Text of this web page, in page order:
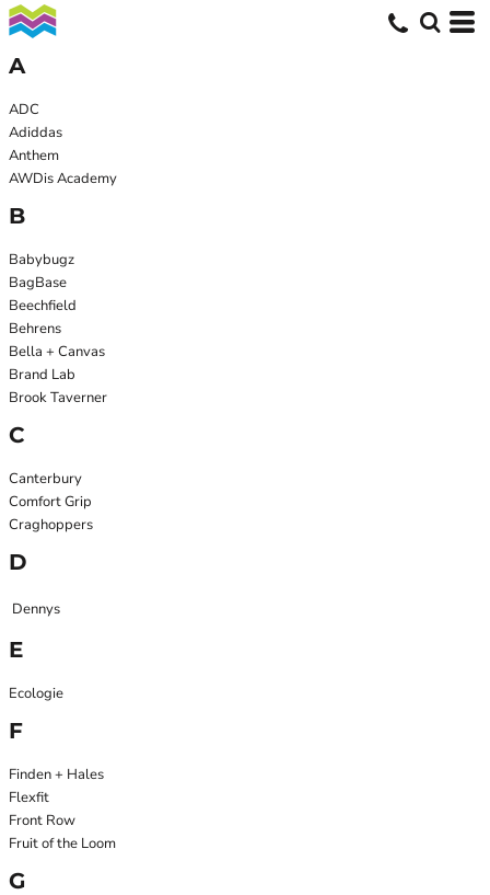
A
ADC
Adiddas
Anthem
AWDis Academy
B
Babybugz
BagBase
Beechfield
Behrens
Bella + Canvas
Brand Lab
Brook Taverner
C
Canterbury
Comfort Grip
Craghoppers
D
Dennys
E
Ecologie
F
Finden + Hales
Flexfit
Front Row
Fruit of the Loom
G